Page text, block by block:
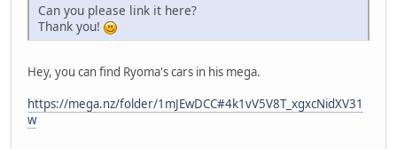
Can you please link it here?
Thank you!
Hey, you can find Ryoma's cars in his mega.
https://mega.nz/folder/1mJEwDCC#4k1vV5V8T_xgxcNidXV31
w